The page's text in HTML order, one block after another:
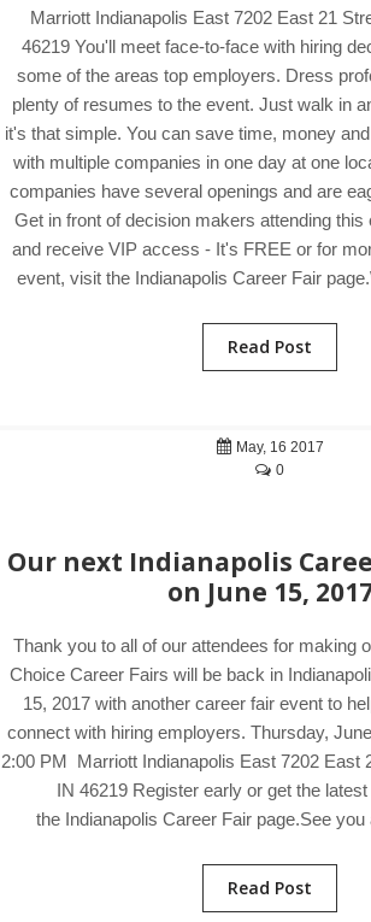
Marriott Indianapolis East 7202 East 21
46219 You'll meet face-to-face with hiring
some of the areas top employers. Dress
plenty of resumes to the event. Just walk in
it's that simple. You can save time, money
with multiple companies in one day at one
companies have several openings and are
Get in front of decision makers attending
and receive VIP access - It's FREE or for
event, visit the Indianapolis Career Fair
Read Post
May, 16 2017
0
Our next Indianapolis
on June 15,
Thank you to all of our attendees for making
Choice Career Fairs will be back in
15, 2017 with another career fair event to
connect with hiring employers. Thursday,
2:00 PM Marriott Indianapolis East 7202 East
IN 46219 Register early or get the
the Indianapolis Career Fair page.See you
Read Post